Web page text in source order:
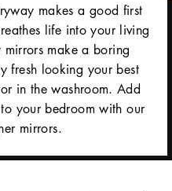
makes a good first
life into your living
make a boring
fresh looking your best
in the washroom. Add
your bedroom with our
mirrors.